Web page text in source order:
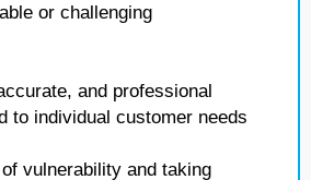
or challenging
and professional
to individual customer needs
vulnerability and taking